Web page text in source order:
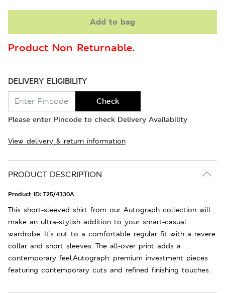
Add to bag
Product Non Returnable.
DELIVERY ELIGIBILITY
Check
Please enter Pincode to check Delivery Availability
View delivery & return information
PRODUCT DESCRIPTION
Product ID: T25/4330A
This short-sleeved shirt from our Autograph collection will
make an ultra-stylish addition to your smart-casual
wardrobe. It's cut to a comfortable regular fit with a revere
collar and short sleeves. The all-over print adds a
contemporary feel.Autograph: premium investment pieces
featuring contemporary cuts and refined finishing touches.